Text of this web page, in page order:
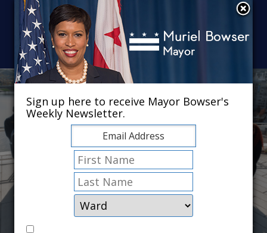
Skip to main content
×
Sign up here to receive Mayor Bowser's
Weekly Newsletter.